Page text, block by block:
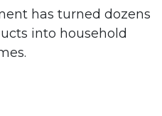
has turned dozens
into household